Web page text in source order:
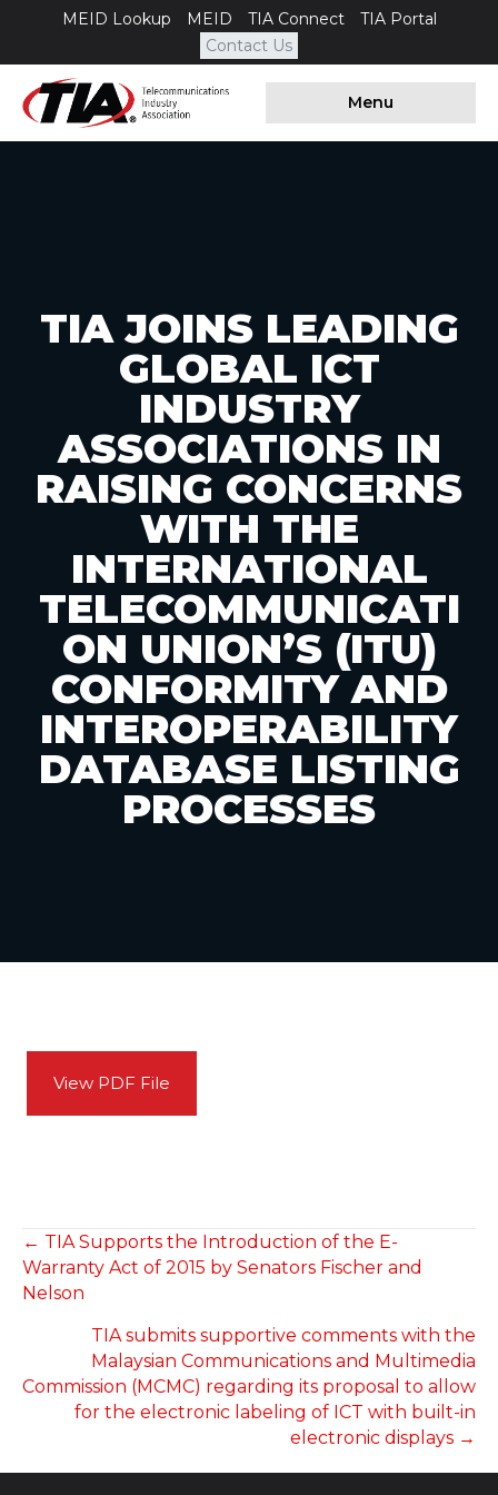
MEID Lookup MEID TIA Connect
TIA Portal
Contact Us
Menu
TIA JOINS LEADING
GLOBAL ICT
INDUSTRY
ASSOCIATIONS IN
RAISING CONCERNS
WITH THE
INTERNATIONAL
TELECOMMUNICATI
ON UNION’S (ITU)
CONFORMITY AND
INTEROPERABILITY
DATABASE LISTING
PROCESSES
View PDF File
POSTS
NAVIGATION
← TIA Supports the Introduction of the E-
Warranty Act of 2015 by Senators Fischer and
Nelson
TIA submits supportive comments with the
Malaysian Communications and Multimedia
Commission (MCMC) regarding its proposal to allow
for the electronic labeling of ICT with built-in
electronic displays →